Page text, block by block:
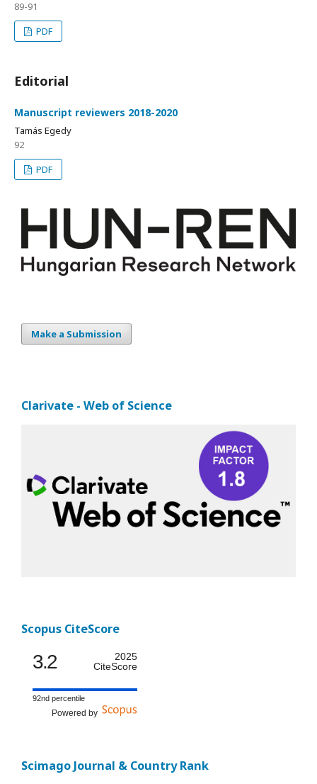
89-91
PDF
Editorial
Manuscript reviewers 2018-2020
Tamás Egedy
92
PDF
Make a Submission
Clarivate - Web of Science
Scopus CiteScore
3.2
2025
CiteScore
92nd percentile
Powered by
Scimago Journal & Country Rank